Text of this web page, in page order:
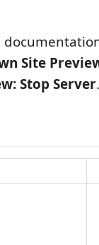
Site
Stop Server.